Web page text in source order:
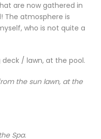
are now gathered in
The atmosphere is
who is not quite a
the sun lawn, at the
Spa.